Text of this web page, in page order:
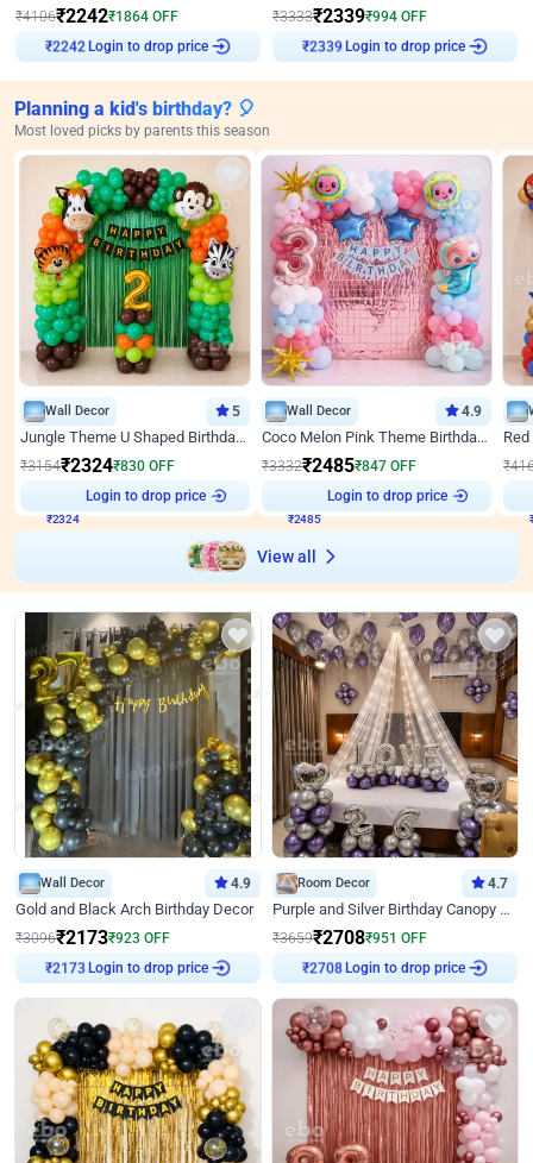
₹4106₹2242₹1864 OFF
₹2242Login to drop price
₹3333₹2339₹994 OFF
₹2339Login to drop price
Planning a kid's birthday? 🎈
Most loved picks by parents this season
Wall Decor 5
Jungle Theme U Shaped Birthday Decor
₹3154₹2324₹830 OFF
Login to drop price
Wall Decor 4.9
Coco Melon Pink Theme Birthday Balloon Decor
₹3332₹2485₹847 OFF
Login to drop price
₹
View all
Wall Decor 4.9
Gold and Black Arch Birthday Decor
₹3096₹2173₹923 OFF
₹2173Login to drop price
Room Decor 4.7
Purple and Silver Birthday Canopy Decor
₹3659₹2708₹951 OFF
₹2708Login to drop price